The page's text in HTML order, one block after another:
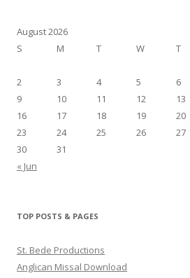
August 2026
S
M T W T
2
3 4 5 6
9
10 11 12 13
16
17 18 19 20
23
24 25 26 27
30
31
« Jun
TOP POSTS & PAGES
St. Bede Productions
Anglican Missal Download